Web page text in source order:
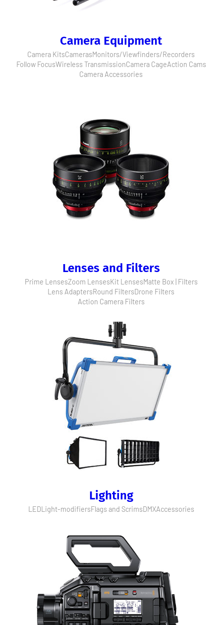
Camera Equipment
Camera KitsCamerasMonitors/Viewfinders/Recorders
Follow FocusWireless TransmissionCamera CageAction Cams
Camera Accessories
Lenses and Filters
Prime LensesZoom LensesKit LensesMatte Box | Filters
Lens AdaptersRound FiltersDrone Filters
Action Camera Filters
Lighting
LEDLight-modifiersFlags and ScrimsDMXAccessories